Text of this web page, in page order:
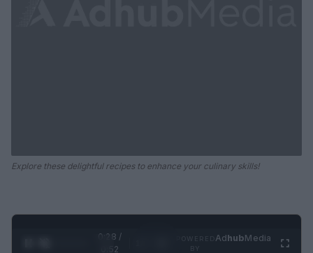
Explore these delightful recipes to enhance your culinary skills!
0:29 /
0:52
AdhubMedia